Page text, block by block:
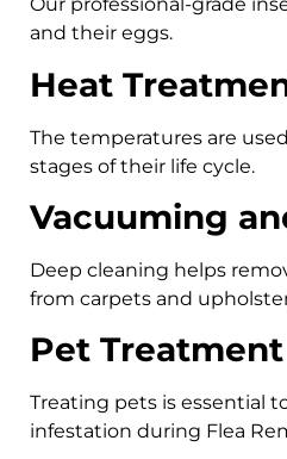
and their eggs.
Heat
The temperatures are
stages of their life cycle.
Vacuuming
Deep cleaning helps
from carpets and
Pet Treatment
Treating pets is essential
infestation during Flea